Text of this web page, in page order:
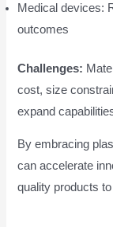
Medical devices:
outcomes
Challenges:
cost, size
expand
By embracing
can accelerate
quality products